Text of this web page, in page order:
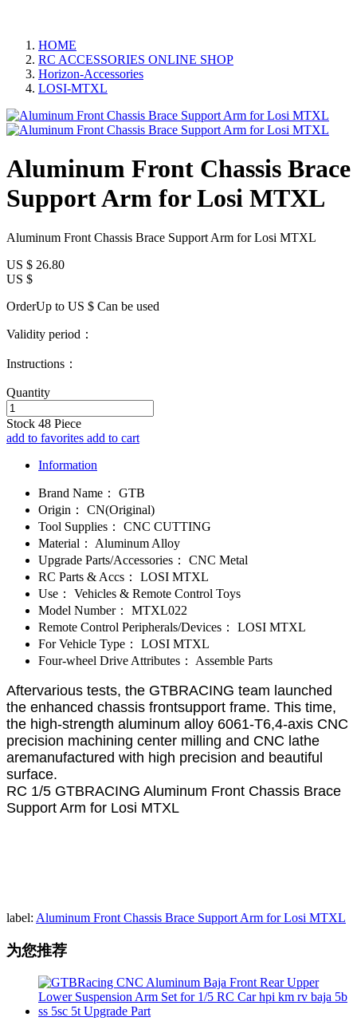
HOME
RC ACCESSORIES ONLINE SHOP
Horizon-Accessories
LOSI-MTXL
Aluminum Front Chassis Brace
Support Arm for Losi MTXL
Aluminum Front Chassis Brace Support Arm for Losi MTXL
US $ 26.80
US $
OrderUp to US $ Can be used
Validity period：
Instructions：
Quantity
Stock 48 Piece
add to favorites add to cart
Information
Brand Name：
GTB
Origin：
CN(Original)
Tool Supplies：
CNC CUTTING
Material：
Aluminum Alloy
Upgrade Parts/Accessories：
CNC Metal
RC Parts & Accs：
LOSI MTXL
Use：
Vehicles & Remote Control Toys
Model Number：
MTXL022
Remote Control Peripherals/Devices：
LOSI MTXL
For Vehicle Type：
LOSI MTXL
Four-wheel Drive Attributes：
Assemble Parts
Aftervarious tests, the GTBRACING team launched
the enhanced chassis frontsupport frame. This time,
the high-strength aluminum alloy 6061-T6,4-axis CNC
precision machining center milling and CNC lathe
aremanufactured with high precision and beautiful
surface.
RC 1/5 GTBRACING Aluminum Front Chassis Brace
Support Arm for Losi MTXL
label: Aluminum Front Chassis Brace Support Arm for Losi MTXL
为您推荐